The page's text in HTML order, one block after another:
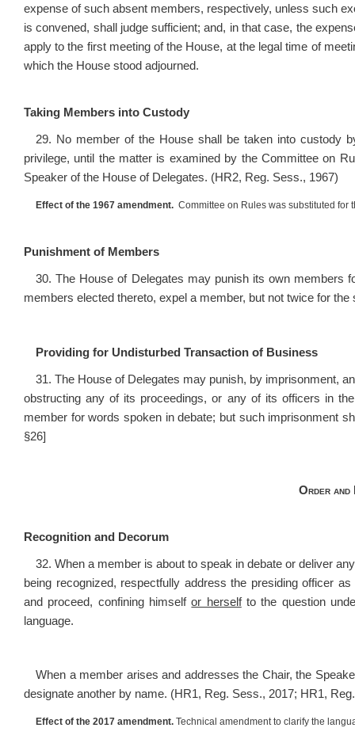
expense of such absent members, respectively, unless such
is convened, shall judge sufficient; and, in that case, the
apply to the first meeting of the House, at the legal time of
which the House stood adjourned.
Taking Members into Custody
29. No member of the House shall be taken into custody
privilege, until the matter is examined by the Committee on
Speaker of the House of Delegates. (HR2, Reg. Sess., 1967)
Effect of the 1967 amendment. Committee on Rules was substituted for
Punishment of Members
30. The House of Delegates may punish its own members
members elected thereto, expel a member, but not twice for
Providing for Undisturbed Transaction of Business
31. The House of Delegates may punish, by imprisonment,
obstructing any of its proceedings, or any of its officers in
member for words spoken in debate; but such imprisonment
§26]
Order and
Recognition and Decorum
32. When a member is about to speak in debate or deliver
being recognized, respectfully address the presiding officer
and proceed, confining himselfor herselfto the question
language.
When a member arises and addresses the Chair, the
designate another by name. (HR1, Reg. Sess., 2017; HR1,
Effect of the 2017 amendment. Technical amendment to clarify the